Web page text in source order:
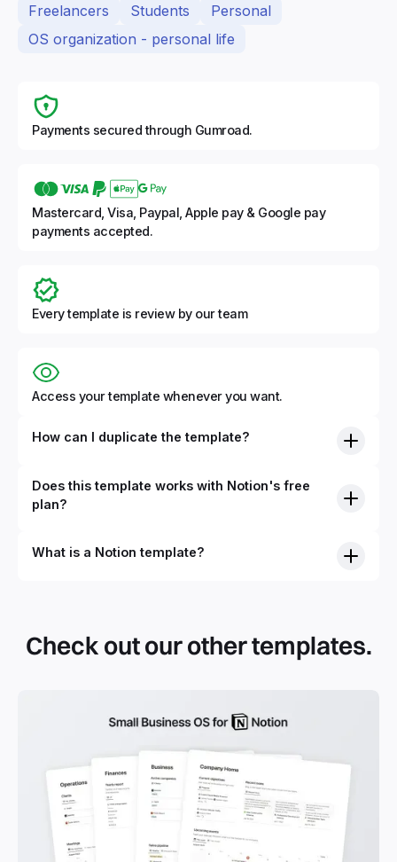
Freelancers Students
Personal
OS organization - personal life
Payments secured through Gumroad.
Mastercard, Visa, Paypal, Apple pay & Google pay
payments accepted.
Every template is review by our team
Access your template whenever you want.
How can I duplicate the template?
Does this template works with Notion's free
plan?
What is a Notion template?
systems with multiple databases. Using templates can help
you save time and hours of work to get started quicker
Check out our other templates.